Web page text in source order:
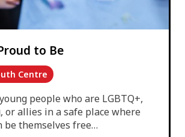
to Be
Centre
people who are LGBTQ+,
or allies in a safe place where
be themselves free…